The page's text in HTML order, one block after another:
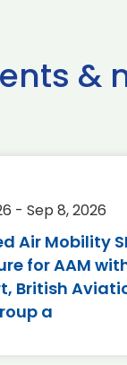
&
- Sep 8, 2026
Air Mobility
for AAM
British
a